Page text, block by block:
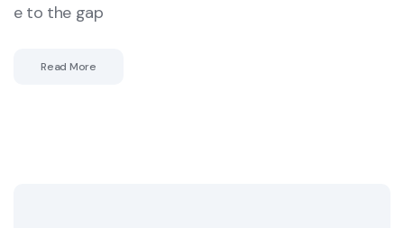
e to the gap
Read More